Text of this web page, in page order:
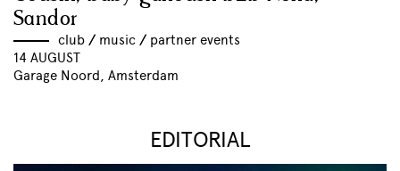
Sandor
club // music // partner events
14 AUGUST
Garage Noord, Amsterdam
EDITORIAL